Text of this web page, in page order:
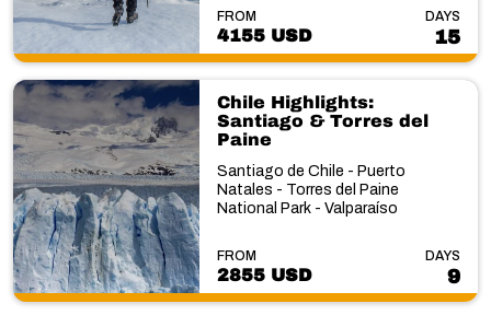
FROM
4155 USD
DAYS
15
Chile Highlights:
Santiago & Torres del
Paine
Santiago de Chile - Puerto
Natales - Torres del Paine
National Park - Valparaíso
FROM
2855 USD
DAYS
9